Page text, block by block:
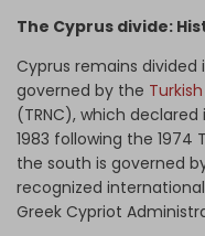
The Cyprus divide:
Cyprus remains
governed by the
(TRNC), which
1983 following the 1974
the south is governed
recognized
Greek Cypriot